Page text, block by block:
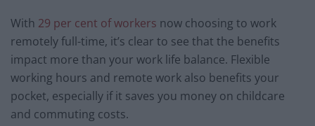
With 29 per cent of workers now choosing to work
remotely full-time, it’s clear to see that the benefits
impact more than your work life balance. Flexible
working hours and remote work also benefits your
pocket, especially if it saves you money on childcare
and commuting costs.